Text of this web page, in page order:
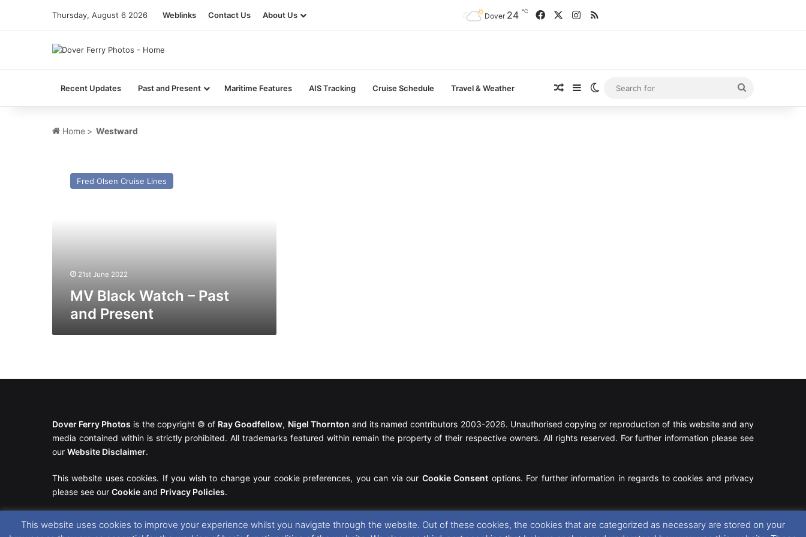
Thursday, August 6 2026 Weblinks Contact Us About Us Dover 24 ℃ FacebookInstagram
RSS
Recent Updates Past and Present Maritime Features AIS Tracking Cruise Schedule Travel & Weather Random Article
SidebarSwitch skin
for
Home > Westward
Black
Watch
Fred Olsen Cruise Lines
21st June 2022
MV Black Watch – Past
and Present
Dover Ferry Photos is the copyright © of Ray Goodfellow, Nigel Thornton and its named contributors 2003-2026. Unauthorised copying or reproduction of this website and any
media contained within is strictly prohibited. All trademarks featured within remain the property of their respective owners. All rights reserved. For further information please see
our Website Disclaimer.
This website uses cookies. If you wish to change your cookie preferences, you can via our Cookie Consent options. For further information in regards to cookies and privacy
please see our Cookie and Privacy Policies.
Facebook
X Instagram
RSS
This website uses cookies to improve your experience whilst you navigate through the website. Out of these cookies, the cookies that are categorized as necessary are stored on your